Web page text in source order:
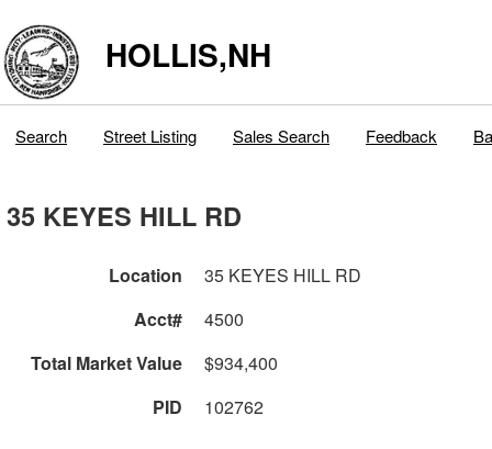
HOLLIS,NH
Search Street Listing Sales Search Feedback
35 KEYES HILL RD
Location
35 KEYES HILL RD
Acct#
4500
Total Market Value
$934,400
PID
102762